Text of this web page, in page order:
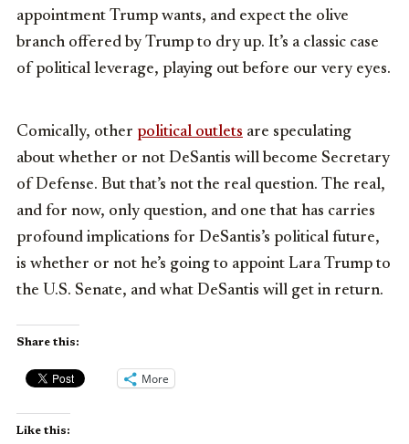
appointment Trump wants, and expect the olive
branch offered by Trump to dry up. It’s a classic case
of political leverage, playing out before our very eyes.
Comically, other political outlets are speculating
about whether or not DeSantis will become Secretary
of Defense. But that’s not the real question. The real,
and for now, only question, and one that has carries
profound implications for DeSantis’s political future,
is whether or not he’s going to appoint Lara Trump to
the U.S. Senate, and what DeSantis will get in return.
Share this:
More
Like this: